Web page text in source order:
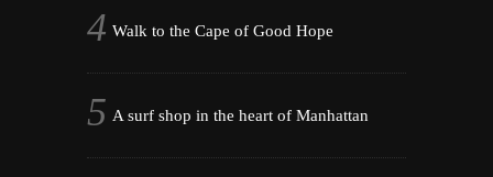
Walk to the Cape of Good Hope
A surf shop in the heart of Manhattan